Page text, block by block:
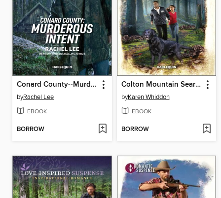
Conard County--Murderous Intent
byRachel Lee
EBOOK
BORROW
Colton Mountain Search
byKaren Whiddon
EBOOK
BORROW